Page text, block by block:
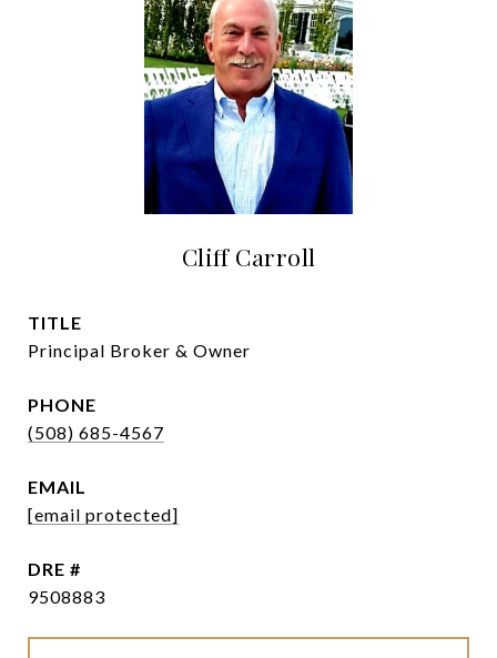
Cliff Carroll
TITLE
Principal Broker & Owner
PHONE
(508) 685-4567
EMAIL
[email protected]
DRE #
9508883